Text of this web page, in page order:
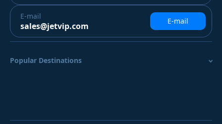
E-mail
sales@jetvip.com E-mail
Popular Destinations